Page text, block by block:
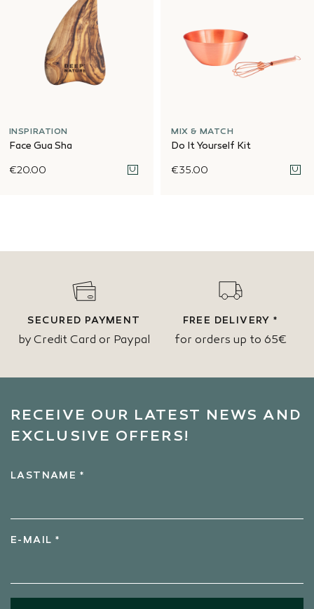
INSPIRATION
Face Gua Sha
€20.00
MIX & MATCH
Do It Yourself Kit
€35.00
SECURED PAYMENT
by Credit Card or Paypal
FREE DELIVERY *
for orders up to 65€
RECEIVE OUR LATEST NEWS AND
EXCLUSIVE OFFERS!
LASTNAME *
E-MAIL *